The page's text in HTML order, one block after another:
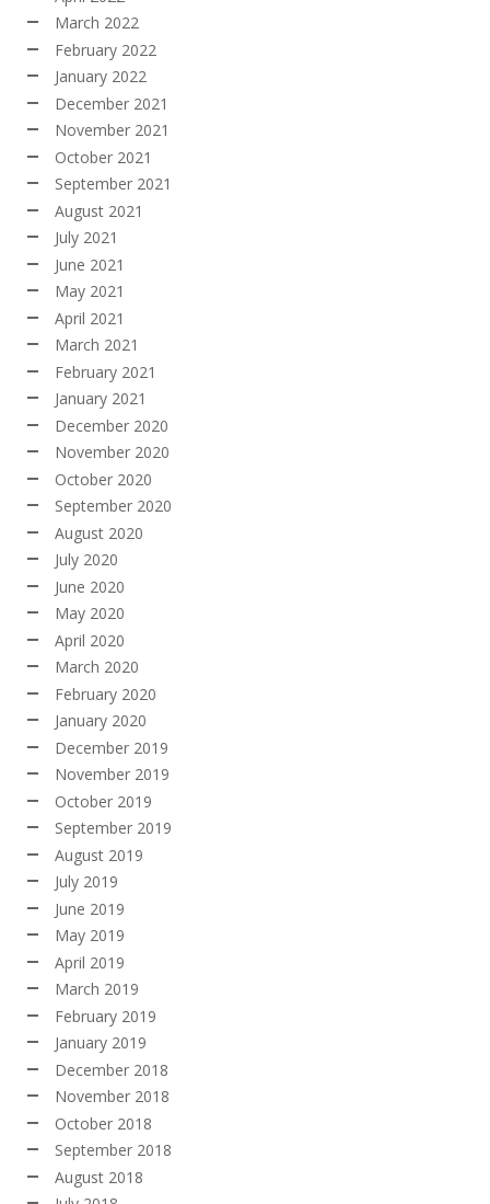
March 2022
February 2022
January 2022
December 2021
November 2021
October 2021
September 2021
August 2021
July 2021
June 2021
May 2021
April 2021
March 2021
February 2021
January 2021
December 2020
November 2020
October 2020
September 2020
August 2020
July 2020
June 2020
May 2020
April 2020
March 2020
February 2020
January 2020
December 2019
November 2019
October 2019
September 2019
August 2019
July 2019
June 2019
May 2019
April 2019
March 2019
February 2019
January 2019
December 2018
November 2018
October 2018
September 2018
August 2018